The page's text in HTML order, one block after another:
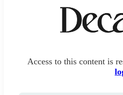
Access to this content is